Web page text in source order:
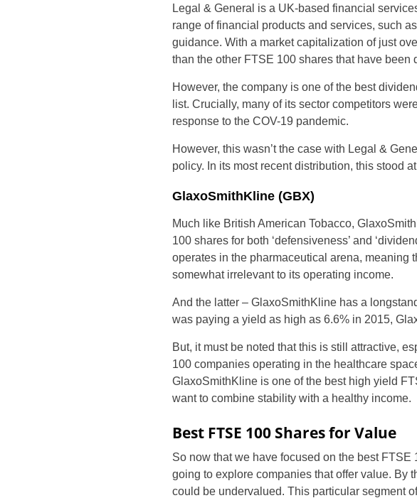
UK
Legal & General is a UK-based financial
range of financial products and services, such
guidance. With a market capitalization of just
than the other FTSE 100 shares that have been
However, the company is one of the best
list. Crucially, many of its sector competitors
response to the COV-19 pandemic.
However, this wasn’t the case with Legal &
policy. In its most recent distribution, this stood at
GlaxoSmithKline (GBX)
Much like British American Tobacco,
100 shares for both ‘defensiveness’ and
operates in the pharmaceutical arena, meaning
somewhat irrelevant to its operating income.
And the latter – GlaxoSmithKline has a
was paying a yield as high as 6.6% in 2015,
But, it must be noted that this is still attractive,
100 companies operating in the healthcare
GlaxoSmithKline is one of the best high yield
want to combine stability with a healthy income.
Best FTSE 100 Shares for Value
So now that we have focused on the best
going to explore companies that offer value. By
could be undervalued. This particular segment